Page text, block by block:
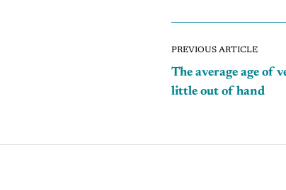
PREVIOUS ARTICLE
The average age of
little out of hand